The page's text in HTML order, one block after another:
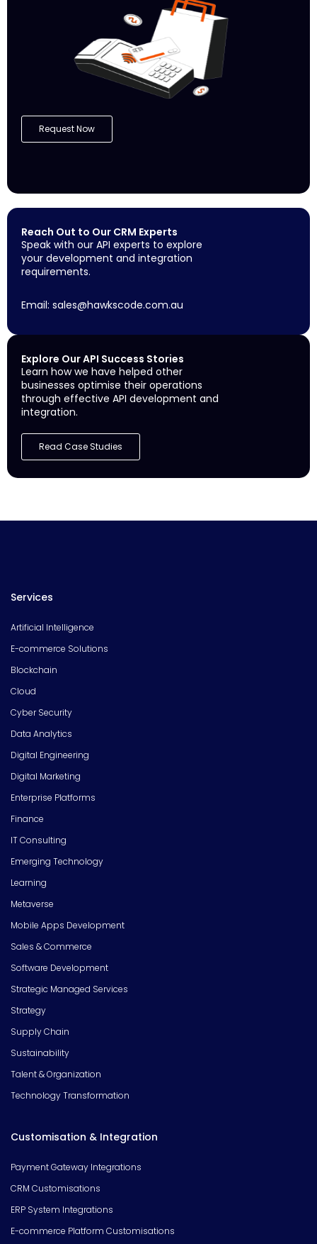
Request Now
Reach Out to Our CRM Experts
Speak with our API experts to explore
your development and integration
requirements.
Email: sales@hawkscode.com.au
Explore Our API Success Stories
Learn how we have helped other
businesses optimise their operations
through effective API development and
integration.
Read Case Studies
Services
Artificial Intelligence
E-commerce Solutions
Blockchain
Cloud
Cyber Security
Data Analytics
Digital Engineering
Digital Marketing
Enterprise Platforms
Finance
IT Consulting
Emerging Technology
Learning
Metaverse
Mobile Apps Development
Sales & Commerce
Software Development
Strategic Managed Services
Strategy
Supply Chain
Sustainability
Talent & Organization
Technology Transformation
Customisation & Integration
Payment Gateway Integrations
CRM Customisations
ERP System Integrations
E-commerce Platform Customisations